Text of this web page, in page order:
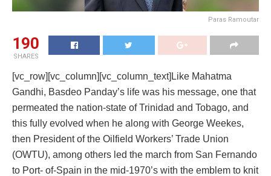
Paras Ramoutar
190
SHARES
[vc_row][vc_column][vc_column_text]Like Mahatma
Gandhi, Basdeo Panday’s life was his message, one that
permeated the nation-state of Trinidad and Tobago, and
this fully evolved when he along with George Weekes,
then President of the Oilfield Workers’ Trade Union
(OWTU), among others led the march from San Fernando
to Port- of-Spain in the mid-1970’s with the emblem to knit